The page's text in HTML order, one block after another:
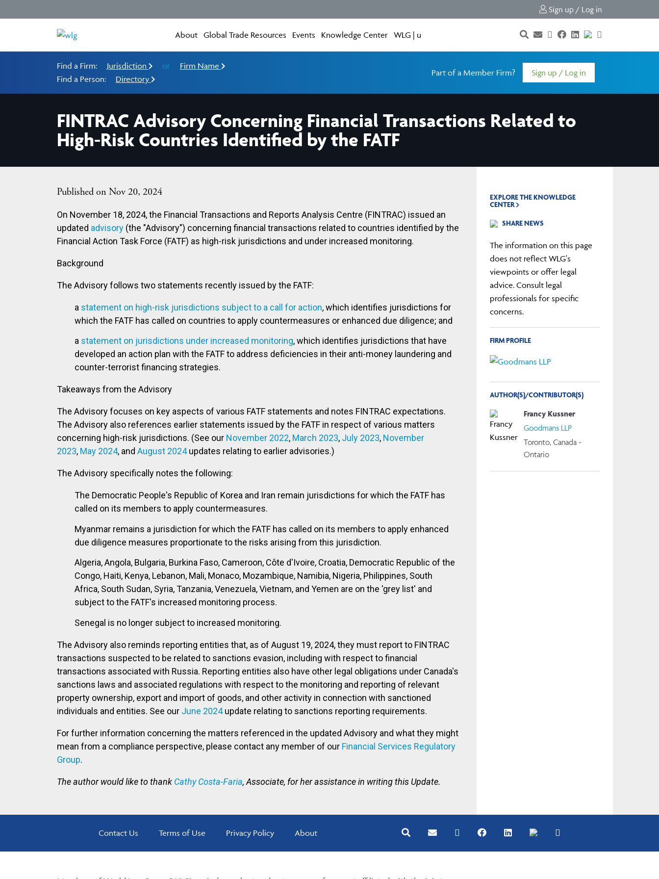
Sign up / Log in
About Global Trade Resources Events Knowledge Center WLG | u
Find a Firm: Jurisdiction or
Firm Name
Find a Person:
Directory
Part of a Member Firm? Sign up / Log in
FINTRAC Advisory Concerning Financial Transactions Related to
High-Risk Countries Identified by the FATF
Published on Nov 20, 2024
On November 18, 2024, the Financial Transactions and Reports Analysis Centre (FINTRAC) issued an
updated advisory(the "Advisory") concerning financial transactions related to countries identified by the
Financial Action Task Force (FATF) as high-risk jurisdictions and under increased monitoring.
Background
The Advisory follows two statements recently issued by the FATF:
a statement on high-risk jurisdictions subject to a call for action, which identifies jurisdictions for
which the FATF has called on countries to apply countermeasures or enhanced due diligence; and
a statement on jurisdictions under increased monitoring, which identifies jurisdictions that have
developed an action plan with the FATF to address deficiencies in their anti-money laundering and
counter-terrorist financing strategies.
Takeaways from the Advisory
The Advisory focuses on key aspects of various FATF statements and notes FINTRAC expectations.
The Advisory also references earlier statements issued by the FATF in respect of various matters
concerning high-risk jurisdictions. (See our November 2022, March 2023, July 2023, November
2023, May 2024,and August 2024updates relating to earlier advisories.)
The Advisory specifically notes the following:
The Democratic People's Republic of Korea and Iran remain jurisdictions for which the FATF has
called on its members to apply countermeasures.
Myanmar remains a jurisdiction for which the FATF has called on its members to apply enhanced
due diligence measures proportionate to the risks arising from this jurisdiction.
Algeria, Angola, Bulgaria, Burkina Faso, Cameroon, Côte d'Ivoire, Croatia, Democratic Republic of the
Congo, Haiti, Kenya, Lebanon, Mali, Monaco, Mozambique, Namibia, Nigeria, Philippines, South
Africa, South Sudan, Syria, Tanzania, Venezuela, Vietnam, and Yemen are on the 'grey list' and
subject to the FATF's increased monitoring process.
Senegal is no longer subject to increased monitoring.
The Advisory also reminds reporting entities that, as of August 19, 2024, they must report to FINTRAC
transactions suspected to be related to sanctions evasion, including with respect to financial
transactions associated with Russia. Reporting entities also have other legal obligations under Canada's
sanctions laws and associated regulations with respect to the monitoring and reporting of relevant
property ownership, export and import of goods, and other activity in connection with sanctioned
individuals and entities. See our June 2024update relating to sanctions reporting requirements.
For further information concerning the matters referenced in the updated Advisory and what they might
mean from a compliance perspective, please contact any member of our Financial Services Regulatory
Group.
The author would like to thank Cathy Costa-Faria, Associate, for her assistance in writing this Update.
EXPLORE THE KNOWLEDGE
CENTER
SHARE NEWS
The information on this page
does not reflect WLG's
viewpoints or offer legal
advice. Consult legal
professionals for specific
concerns.
FIRM PROFILE
AUTHOR(S)/CONTRIBUTOR(S)
Francy Kussner
Goodmans LLP
Toronto, Canada -
Ontario
Contact Us Terms of Use Privacy Policy About